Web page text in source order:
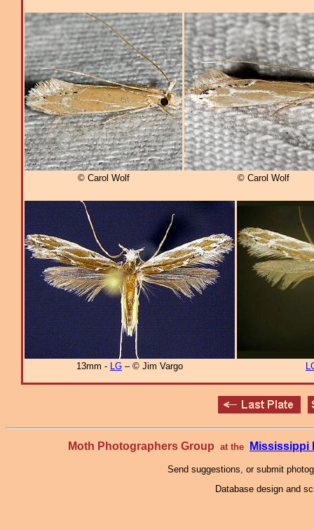
© Carol Wolf © Carol Wolf
13mm - LG – © Jim Vargo
Moth Photographers Group at the Mississippi
Send suggestions, or submit
Database design and